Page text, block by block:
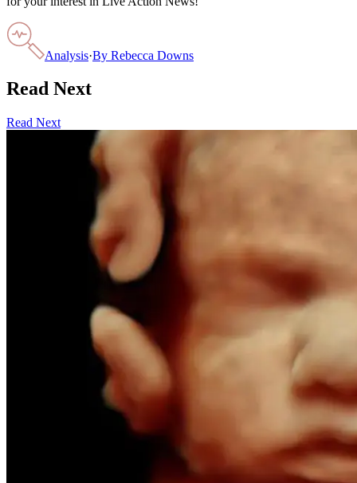
Analysis·By Rebecca Downs
Read Next
Read Next